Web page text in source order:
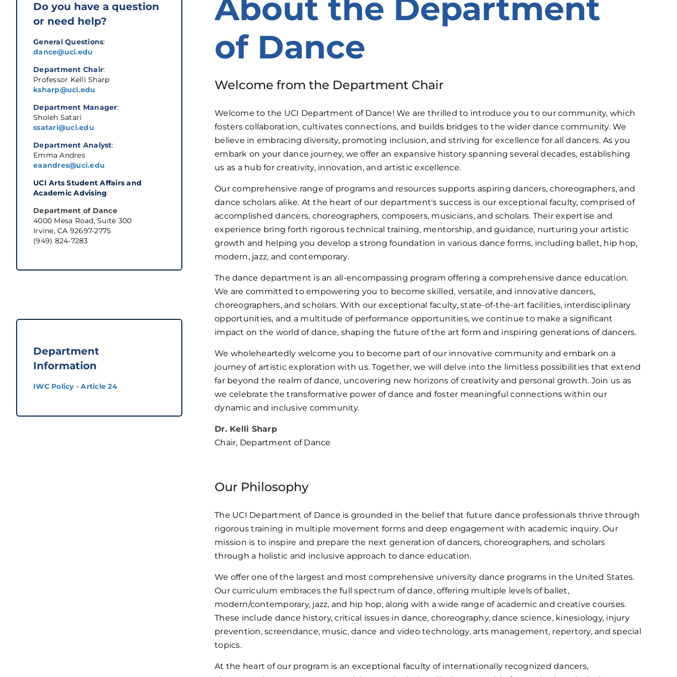
Do you have a question
or need help?
General Questions:
dance@uci.edu
Department Chair:
Professor Kelli Sharp
ksharp@uci.edu
Department Manager:
Sholeh Satari
ssatari@uci.edu
Department Analyst:
Emma Andres
eaandres@uci.edu
UCI Arts Student Affairs and
Academic Advising
Department of Dance
4000 Mesa Road, Suite 300
Irvine, CA 92697-2775
(949) 824-7283
Department
Information
IWC Policy - Article 24
About the Department
of Dance
Welcome from the Department Chair
Welcome to the UCI Department of Dance! We are thrilled to introduce you to our community, which
fosters collaboration, cultivates connections, and builds bridges to the wider dance community. We
believe in embracing diversity, promoting inclusion, and striving for excellence for all dancers. As you
embark on your dance journey, we offer an expansive history spanning several decades, establishing
us as a hub for creativity, innovation, and artistic excellence.
Our comprehensive range of programs and resources supports aspiring dancers, choreographers, and
dance scholars alike. At the heart of our department's success is our exceptional faculty, comprised of
accomplished dancers, choreographers, composers, musicians, and scholars. Their expertise and
experience bring forth rigorous technical training, mentorship, and guidance, nurturing your artistic
growth and helping you develop a strong foundation in various dance forms, including ballet, hip hop,
modern, jazz, and contemporary.
The dance department is an all-encompassing program offering a comprehensive dance education.
We are committed to empowering you to become skilled, versatile, and innovative dancers,
choreographers, and scholars. With our exceptional faculty, state-of-the-art facilities, interdisciplinary
opportunities, and a multitude of performance opportunities, we continue to make a significant
impact on the world of dance, shaping the future of the art form and inspiring generations of dancers.
We wholeheartedly welcome you to become part of our innovative community and embark on a
journey of artistic exploration with us. Together, we will delve into the limitless possibilities that extend
far beyond the realm of dance, uncovering new horizons of creativity and personal growth. Join us as
we celebrate the transformative power of dance and foster meaningful connections within our
dynamic and inclusive community.
Dr. Kelli Sharp
Chair, Department of Dance
Our Philosophy
The UCI Department of Dance is grounded in the belief that future dance professionals thrive through
rigorous training in multiple movement forms and deep engagement with academic inquiry. Our
mission is to inspire and prepare the next generation of dancers, choreographers, and scholars
through a holistic and inclusive approach to dance education.
We offer one of the largest and most comprehensive university dance programs in the United States.
Our curriculum embraces the full spectrum of dance, offering multiple levels of ballet,
modern/contemporary, jazz, and hip hop, along with a wide range of academic and creative courses.
These include dance history, critical issues in dance, choreography, dance science, kinesiology, injury
prevention, screendance, music, dance and video technology, arts management, repertory, and special
topics.
At the heart of our program is an exceptional faculty of internationally recognized dancers,